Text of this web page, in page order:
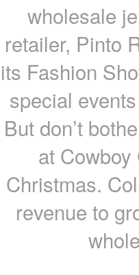
wholesale
retailer, Pinto
its Fashion
special
But don’t
at
Christmas.
revenue to